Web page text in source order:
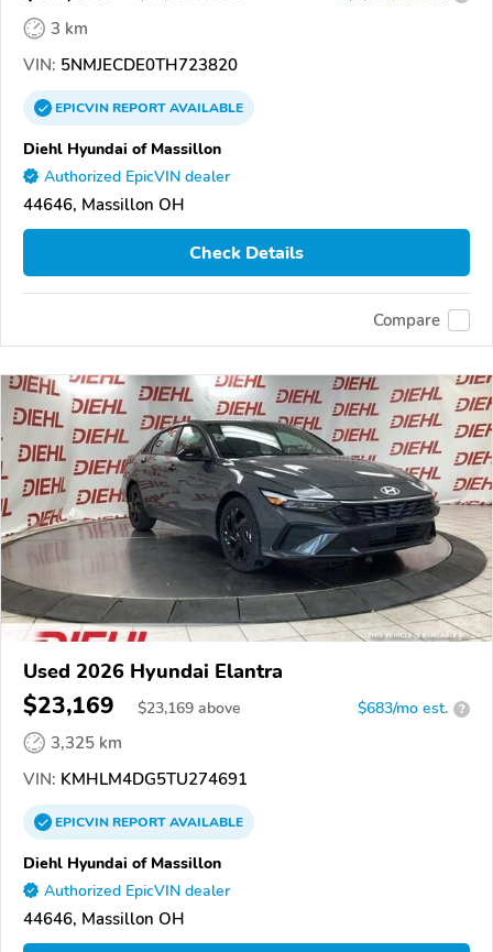
3 km
VIN: 5NMJECDE0TH723820
EPICVINREPORTAVAILABLE
Diehl Hyundai of Massillon
Authorized EpicVIN dealer
44646, Massillon OH
Check Details
Compare
Used 2026 Hyundai Elantra
$23,169 $23,169 above $683/mo est. ?
3,325 km
VIN: KMHLM4DG5TU274691
EPICVINREPORTAVAILABLE
Diehl Hyundai of Massillon
Authorized EpicVIN dealer
44646, Massillon OH